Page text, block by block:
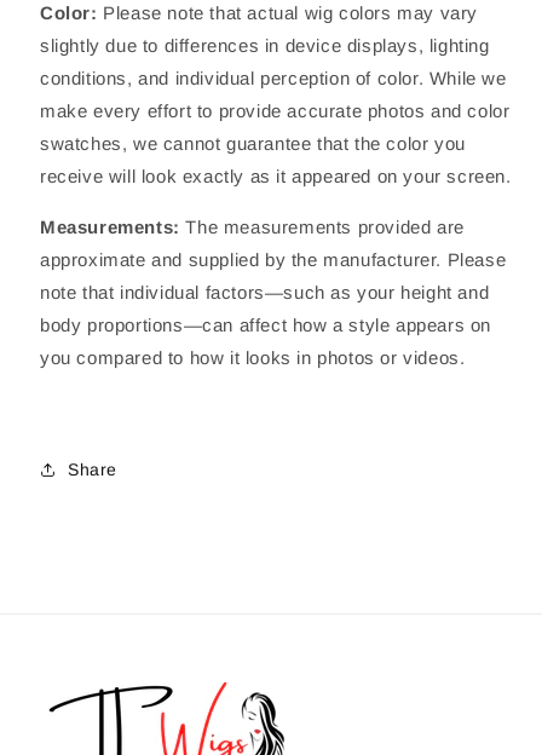
Color: Please note that actual wig colors may vary
slightly due to differences in device displays, lighting
conditions, and individual perception of color. While we
make every effort to provide accurate photos and color
swatches, we cannot guarantee that the color you
receive will look exactly as it appeared on your screen.
Measurements: The measurements provided are
approximate and supplied by the manufacturer. Please
note that individual factors—such as your height and
body proportions—can affect how a style appears on
you compared to how it looks in photos or videos.
Share